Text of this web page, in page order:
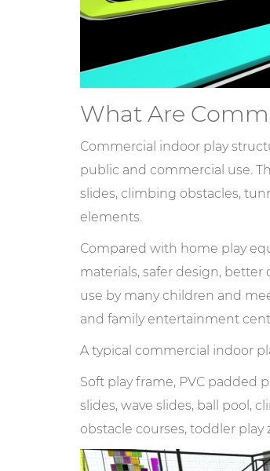
What Are
Commercial indoor play
public and commercial use.
slides, climbing obstacles,
elements.
Compared with home play
materials, safer design,
use by many children and
and family entertainment
A typical commercial indoor
Soft play frame, PVC padded
slides, wave slides, ball pool,
obstacle courses, toddler